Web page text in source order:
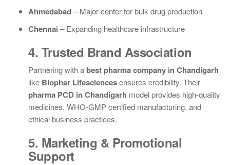
Ahmedabad– Major center for bulk drug production
Chennai – Expanding healthcare infrastructure
4. Trusted Brand Association
Partnering with a best pharma company in Chandigarh
like Biophar Lifesciencesensures credibility. Their
pharma PCD in Chandigarh model provides high-quality
medicines, WHO-GMP certified manufacturing, and
ethical business practices.
5. Marketing & Promotional
Support